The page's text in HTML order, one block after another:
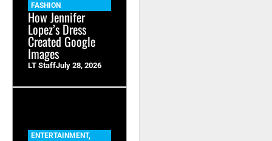
FASHION
How Jennifer
Lopez’s Dress
Created Google
Images
LT StaffJuly 28, 2026
ENTERTAINMENT,